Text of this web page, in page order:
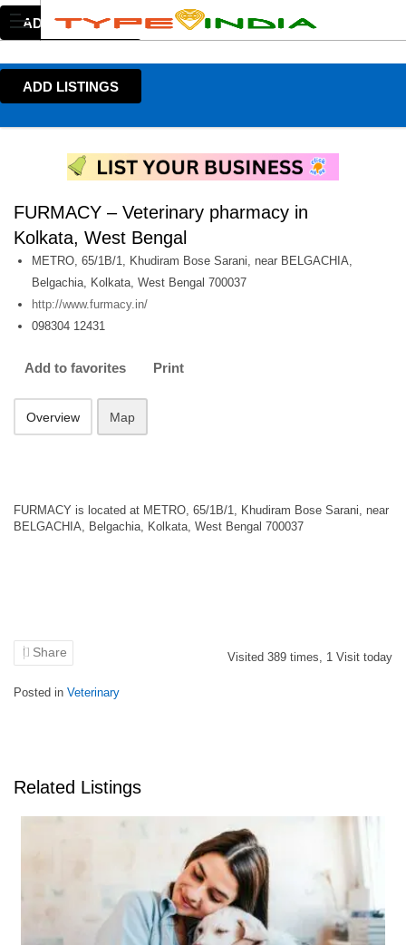
ADD LISTINGS
ADD LISTINGS
FURMACY – Veterinary pharmacy in
Kolkata, West Bengal
METRO, 65/1B/1, Khudiram Bose Sarani, near BELGACHIA,
Belgachia, Kolkata, West Bengal 700037
http://www.furmacy.in/
098304 12431
Add to favorites Print
Overview Map
FURMACY is located at METRO, 65/1B/1, Khudiram Bose Sarani, near
BELGACHIA, Belgachia, Kolkata, West Bengal 700037
Share Visited 389 times, 1 Visit today
Posted in Veterinary
Related Listings